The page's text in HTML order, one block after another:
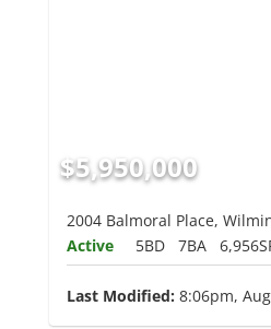
$5,950,000
2004 Balmoral Place,
Active
5BD 7BA
Last Modified: 8:06pm,